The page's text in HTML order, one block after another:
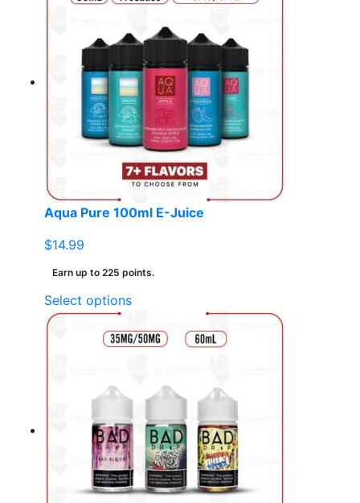
multiple
variants.
The
options
may
be
chosen
on
the
product
Aqua Pure 100ml E-Juice
$14.99
Earn up to 225 points.
Select optionsThis
has
The
options
may
be
chosen
on